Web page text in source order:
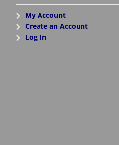
My Account
Create an Account
Log In